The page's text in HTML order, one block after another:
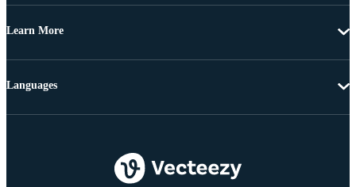
Learn More
Languages